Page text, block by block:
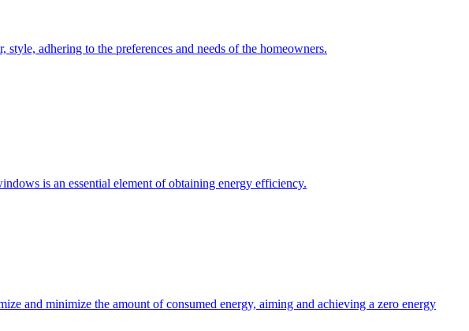
adhering to the preferences and needs of the homeowners.
is an essential element of obtaining energy efficiency.
and minimize the amount of consumed energy, aiming and achieving a zero energy